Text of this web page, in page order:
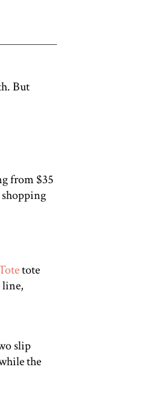
But
from $35
tote
line,
slip
the